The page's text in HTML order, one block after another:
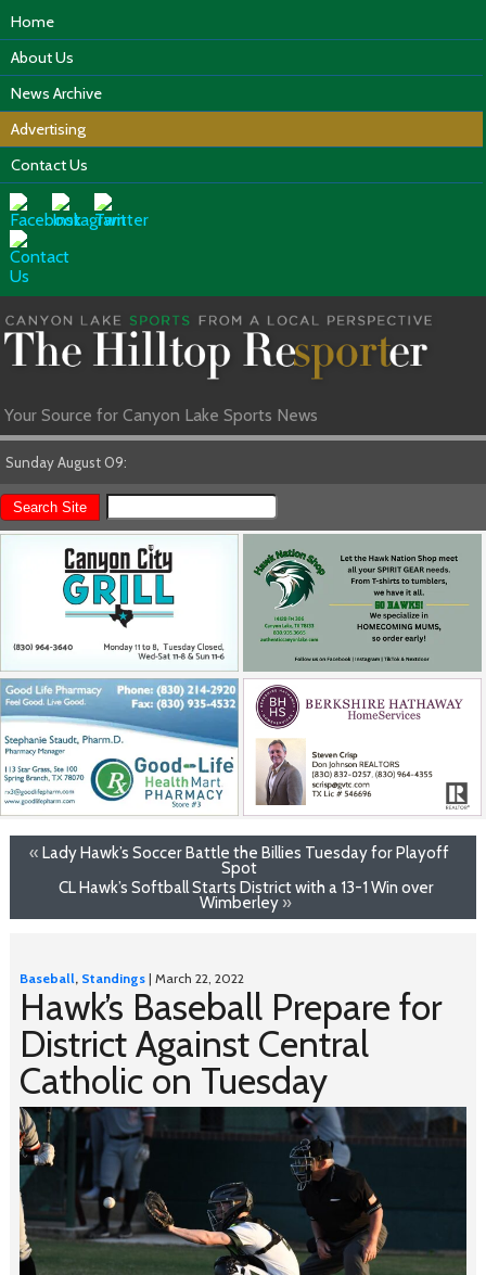
Home
About Us
News Archive
Advertising
Contact Us
Your Source for Canyon Lake Sports News
Sunday August 09:
«Lady Hawk’s Soccer Battle the Billies Tuesday for Playoff
Spot
CL Hawk’s Softball Starts District with a 13-1 Win over
Wimberley »
Baseball, Standings| March 22, 2022
Hawk’s Baseball Prepare for
District Against Central
Catholic on Tuesday